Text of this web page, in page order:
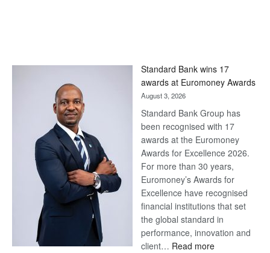
Standard Bank wins 17
awards at Euromoney Awards
August 3, 2026
Standard Bank Group has
been recognised with 17
awards at the Euromoney
Awards for Excellence 2026.
For more than 30 years,
Euromoney’s Awards for
Excellence have recognised
financial institutions that set
the global standard in
performance, innovation and
client… Read more: